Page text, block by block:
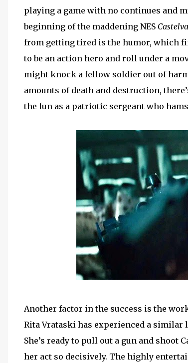
playing a game with no continues and
beginning of the maddening NES
from getting tired is the humor, which
to be an action hero and roll under a
might knock a fellow soldier out of
amounts of death and destruction,
the fun as a patriotic sergeant who
Another factor in the success is the
Rita Vrataski has experienced a similar
She’s ready to pull out a gun and shoot
her act so decisively. The highly